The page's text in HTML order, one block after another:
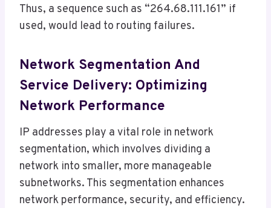
Thus, a sequence such as “264.68.111.161” if
used, would lead to routing failures.
Network Segmentation And
Service Delivery: Optimizing
Network Performance
IP addresses play a vital role in network
segmentation, which involves dividing a
network into smaller, more manageable
subnetworks. This segmentation enhances
network performance, security, and efficiency.